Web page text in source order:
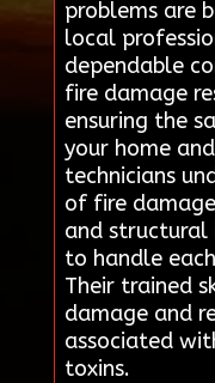
problems are
local
dependable
fire damage
ensuring the
your home
technicians
of fire
and structural
to handle
Their trained
damage and
associated
toxins.